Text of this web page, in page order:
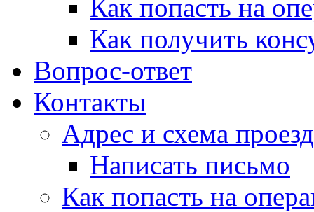
Как попасть на
Как получить
Вопрос-ответ
Контакты
Адрес и схема
Написать письмо
Как попасть на